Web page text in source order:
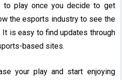
to play once you decide to get
the esports industry to see the
is easy to find updates through
based sites.
your play and start enjoying